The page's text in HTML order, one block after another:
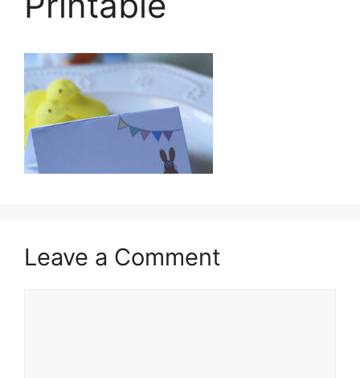
Leave a Comment